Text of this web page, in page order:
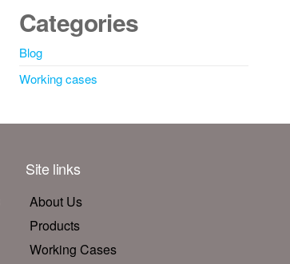
Categories
Blog
Working cases
Site links
About Us
Products
Working Cases